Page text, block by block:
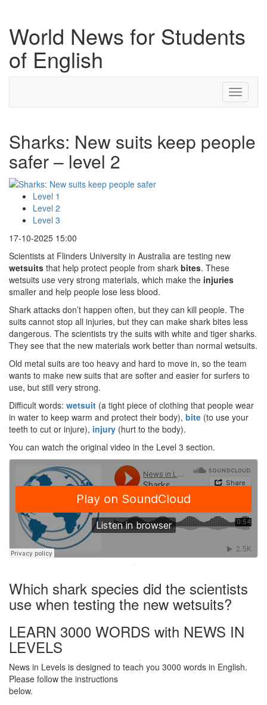
World News for Students
of English
Toggle
Sharks: New suits keep people
safer – level 2
Level 1
Level 2
Level 3
17-10-2025 15:00
Scientists at Flinders University in Australia are testing new
wetsuits that help protect people from shark bites. These
wetsuits use very strong materials, which make the injuries
smaller and help people lose less blood.
Shark attacks don’t happen often, but they can kill people. The
suits cannot stop all injuries, but they can make shark bites less
dangerous. The scientists try the suits with white and tiger sharks.
They see that the new materials work better than normal wetsuits.
Old metal suits are too heavy and hard to move in, so the team
wants to make new suits that are softer and easier for surfers to
use, but still very strong.
Difficult words: wetsuit (a tight piece of clothing that people wear
in water to keep warm and protect their body), bite (to use your
teeth to cut or injure), injury (hurt to the body).
You can watch the original video in the Level 3 section.
·
Which shark species did the scientists
use when testing the new wetsuits?
LEARN 3000 WORDS with NEWS IN
LEVELS
News in Levels is designed to teach you 3000 words in English.
Please follow the instructions
below.